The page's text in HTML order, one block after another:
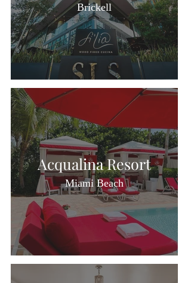
Brickell
Acqualina Resort
Miami Beach